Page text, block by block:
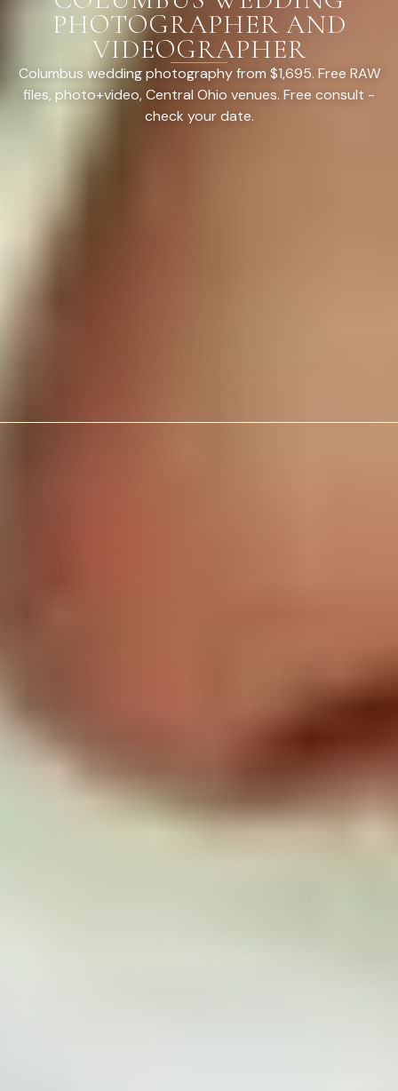
PHOTOGRAPHER AND
VIDEOGRAPHER
Columbus wedding photography from $1,695. Free RAW
files, photo+video, Central Ohio venues. Free consult -
check your date.